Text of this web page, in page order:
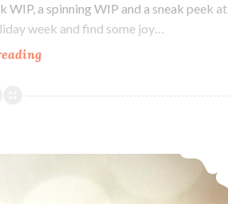
WIP, a spinning WIP and a sneak peek at
week and find some joy…
Episode
A
Day
+1